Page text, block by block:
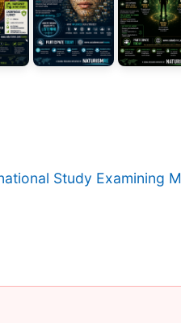
Study Examining